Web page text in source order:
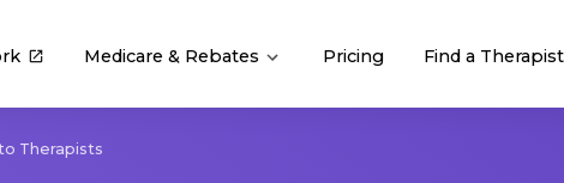
Medicare & Rebates Pricing Find a Therapist
Therapists